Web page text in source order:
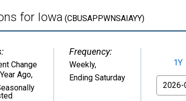
for Iowa (CBUSAPPWNSAIAYY)
Change
Ago,
Frequency:
Weekly,
Ending Saturday
1Y
From